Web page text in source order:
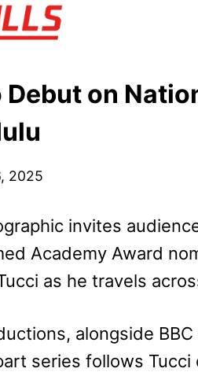
on
2025
invites
Academy Award
as he travels
alongside
series follows